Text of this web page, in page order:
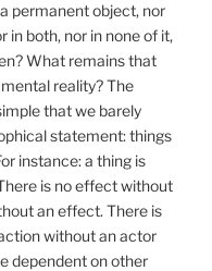
permanent object, nor
in both, nor in none of it,
What remains that
reality? The
that we barely
statement: things
instance: a thing is
is no effect without
an effect. There is
without an actor
dependent on other